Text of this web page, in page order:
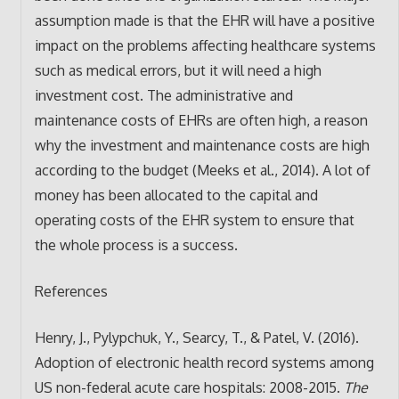
assumption made is that the EHR will have a positive
impact on the problems affecting healthcare systems
such as medical errors, but it will need a high
investment cost. The administrative and
maintenance costs of EHRs are often high, a reason
why the investment and maintenance costs are high
according to the budget (Meeks et al., 2014). A lot of
money has been allocated to the capital and
operating costs of the EHR system to ensure that
the whole process is a success.
References
Henry, J., Pylypchuk, Y., Searcy, T., & Patel, V. (2016).
Adoption of electronic health record systems among
US non-federal acute care hospitals: 2008-2015. The